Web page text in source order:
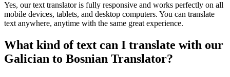
Yes, our text translator is fully responsive and works perfectly on all
mobile devices, tablets, and desktop computers. You can translate
text anywhere, anytime with the same great experience.
What kind of text can I translate with our
Galician to Bosnian Translator?